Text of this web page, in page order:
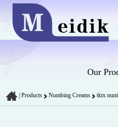
Our
Products Numbing Creams tktx